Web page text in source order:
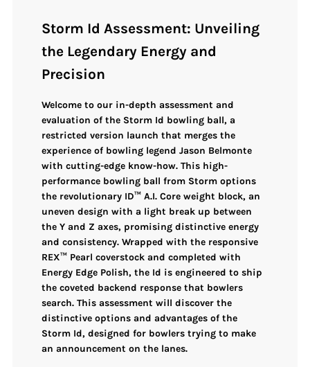
Storm Id Assessment: Unveiling
the Legendary Energy and
Precision
Welcome to our in-depth assessment and
evaluation of the Storm Id bowling ball, a
restricted version launch that merges the
experience of bowling legendJason Belmonte
withcutting-edge know-how. This high-
performance bowling ball from Storm options
the revolutionary ID™ A.I. Core weight block, an
uneven design with a light break up between
the Y and Z axes, promisingdistinctive energy
and consistency. Wrapped with the responsive
REX™ Pearl coverstock and completed with
Energy Edge Polish, the Id is engineered to ship
the coveted backend response that bowlers
search. This assessment will discover the
distinctive options and advantages of the
Storm Id, designed for bowlers trying to make
an announcement on the lanes.